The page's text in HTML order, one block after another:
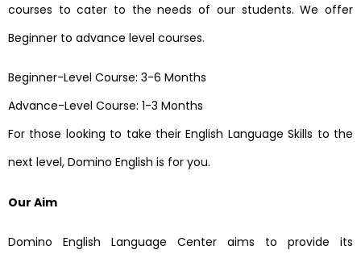
courses to cater to the needs of our students. We offer
Beginner to advance level courses.
Beginner-Level Course: 3-6 Months
Advance-Level Course: 1-3 Months
For those looking to take their English Language Skills to the
next level, Domino English is for you.
Our Aim
Domino English Language Center aims to provide its